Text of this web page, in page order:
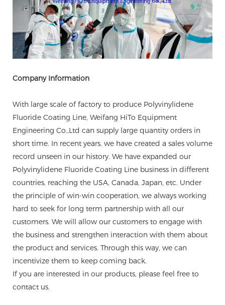
Company Information
With large scale of factory to produce Polyvinylidene
Fluoride Coating Line, Weifang HiTo Equipment
Engineering Co.,Ltd can supply large quantity orders in
short time. In recent years, we have created a sales volume
record unseen in our history. We have expanded our
Polyvinylidene Fluoride Coating Line business in different
countries, reaching the USA, Canada, Japan, etc. Under
the principle of win-win cooperation, we always working
hard to seek for long term partnership with all our
customers. We will allow our customers to engage with
the business and strengthen interaction with them about
the product and services. Through this way, we can
incentivize them to keep coming back.
If you are interested in our products, please feel free to
contact us.